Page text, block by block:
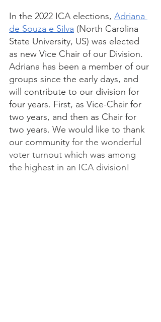
In the 2022 ICA elections, Adriana
de Souza e Silva (North Carolina
State University, US) was elected
as new Vice Chair of our Division.
Adriana has been a member of our
groups since the early days, and
will contribute to our division for
four years. First, as Vice-Chair for
two years, and then as Chair for
two years. We would like to thank
our community for the wonderful
voter turnout which was among
the highest in an ICA division!